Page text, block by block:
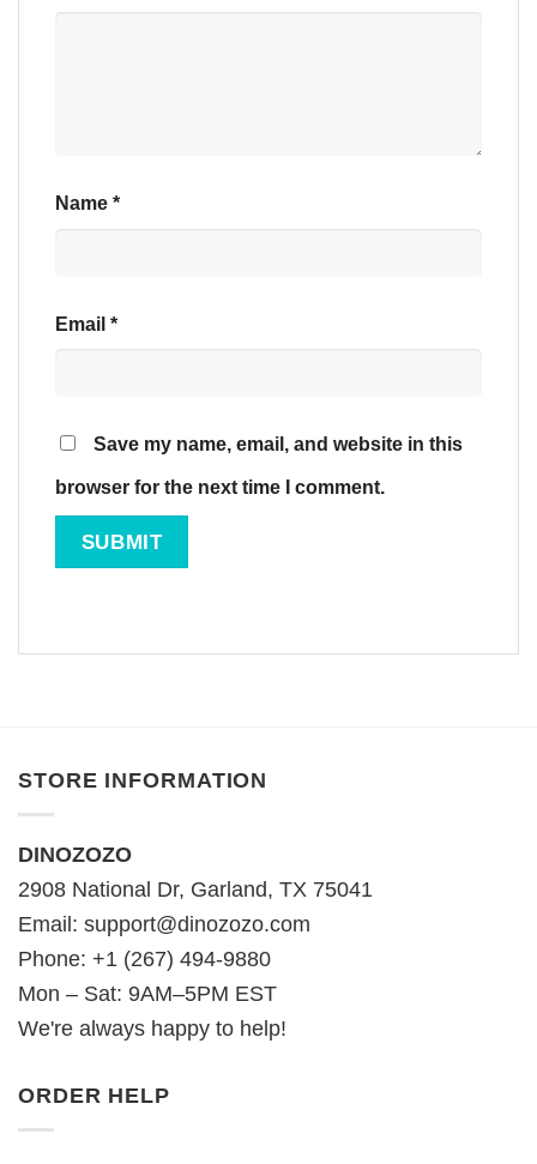
Name *
Email *
Save my name, email, and website in this
browser for the next time I comment.
STORE INFORMATION
DINOZOZO
2908 National Dr, Garland, TX 75041
Email: support@dinozozo.com
Phone: +1 (267) 494-9880
Mon – Sat: 9AM–5PM EST
We're always happy to help!
ORDER HELP